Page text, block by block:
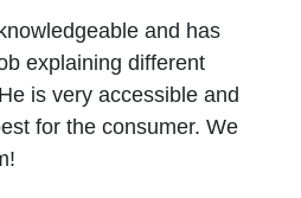
and has
explaining different
is very accessible and
for the consumer. We